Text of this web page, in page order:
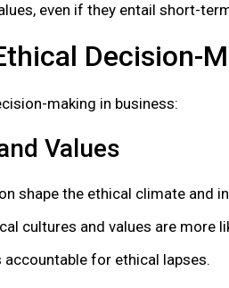
even if they entail short-
Decision-
making in business:
Values
shape the ethical climate and
cultures and values are more
for ethical lapses.